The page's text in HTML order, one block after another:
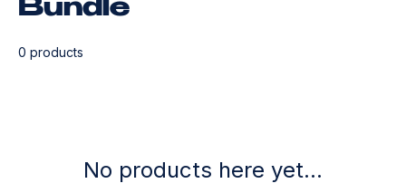
Bundle
0 products
No products here yet...